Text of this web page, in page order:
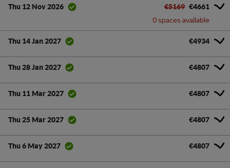
Thu 12 Nov 2026 €5169 €4661
0 spaces available
Thu 14 Jan 2027 €4934
Thu 28 Jan 2027 €4807
Thu 11 Mar 2027 €4807
Thu 25 Mar 2027 €4807
Thu 6 May 2027 €4807